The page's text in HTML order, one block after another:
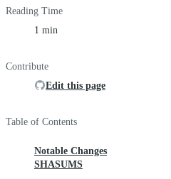
Reading Time
1 min
Contribute
Edit this page
Table of Contents
Notable Changes
SHASUMS